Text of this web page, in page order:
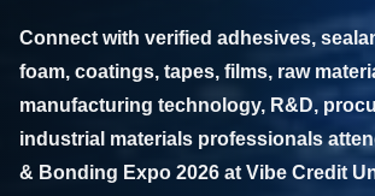
Connect with verified adhesives,
foam, coatings, tapes, films, raw
manufacturing technology, R&D,
industrial materials professionals
& Bonding Expo 2026 at Vibe Credit